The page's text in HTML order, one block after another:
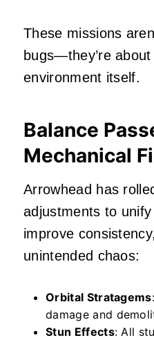
These missions
bugs—they’re
environment itself.
Balance
Mechanical
Arrowhead has
adjustments to
improve
unintended chaos:
Orbital Stratagems
damage and
Stun Effects: All